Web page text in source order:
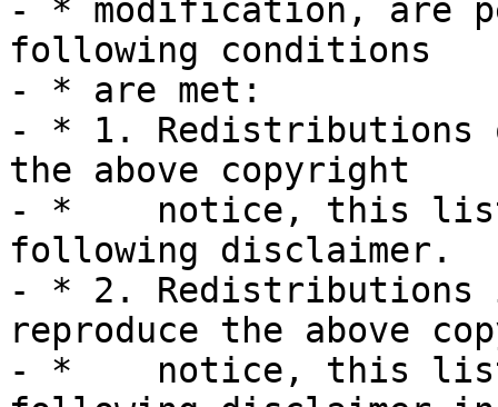
- * modification, are
following conditions
- * are met:
- * 1. Redistributions
the above copyright
- *    notice, this list
following disclaimer.
- * 2. Redistributions
reproduce the above
- *    notice, this list